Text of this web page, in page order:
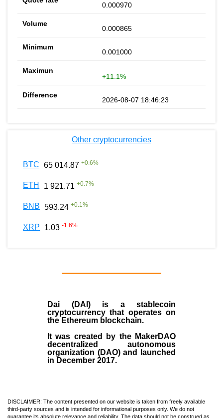
0.000970
0.000865
0.001000
+11.1%
2026-08-07 18:46:23
Other cryptocurrencies
BTC 65 014.87 +0.6%
ETH 1 921.71 +0.7%
BNB 593.24 +0.1%
XRP 1.03 -1.6%
Dai (DAI)is a stablecoin
cryptocurrency that operates on
the Ethereum blockchain.
It was created by the MakerDAO
decentralized autonomous
organization (DAO) and launched
in December 2017.
DISCLAIMER: The content presented on our website is taken from freely available
third-party sources and is intended for informational purposes only. We do not
guarantee its absolute relevance and reliability. The data should not be construed as